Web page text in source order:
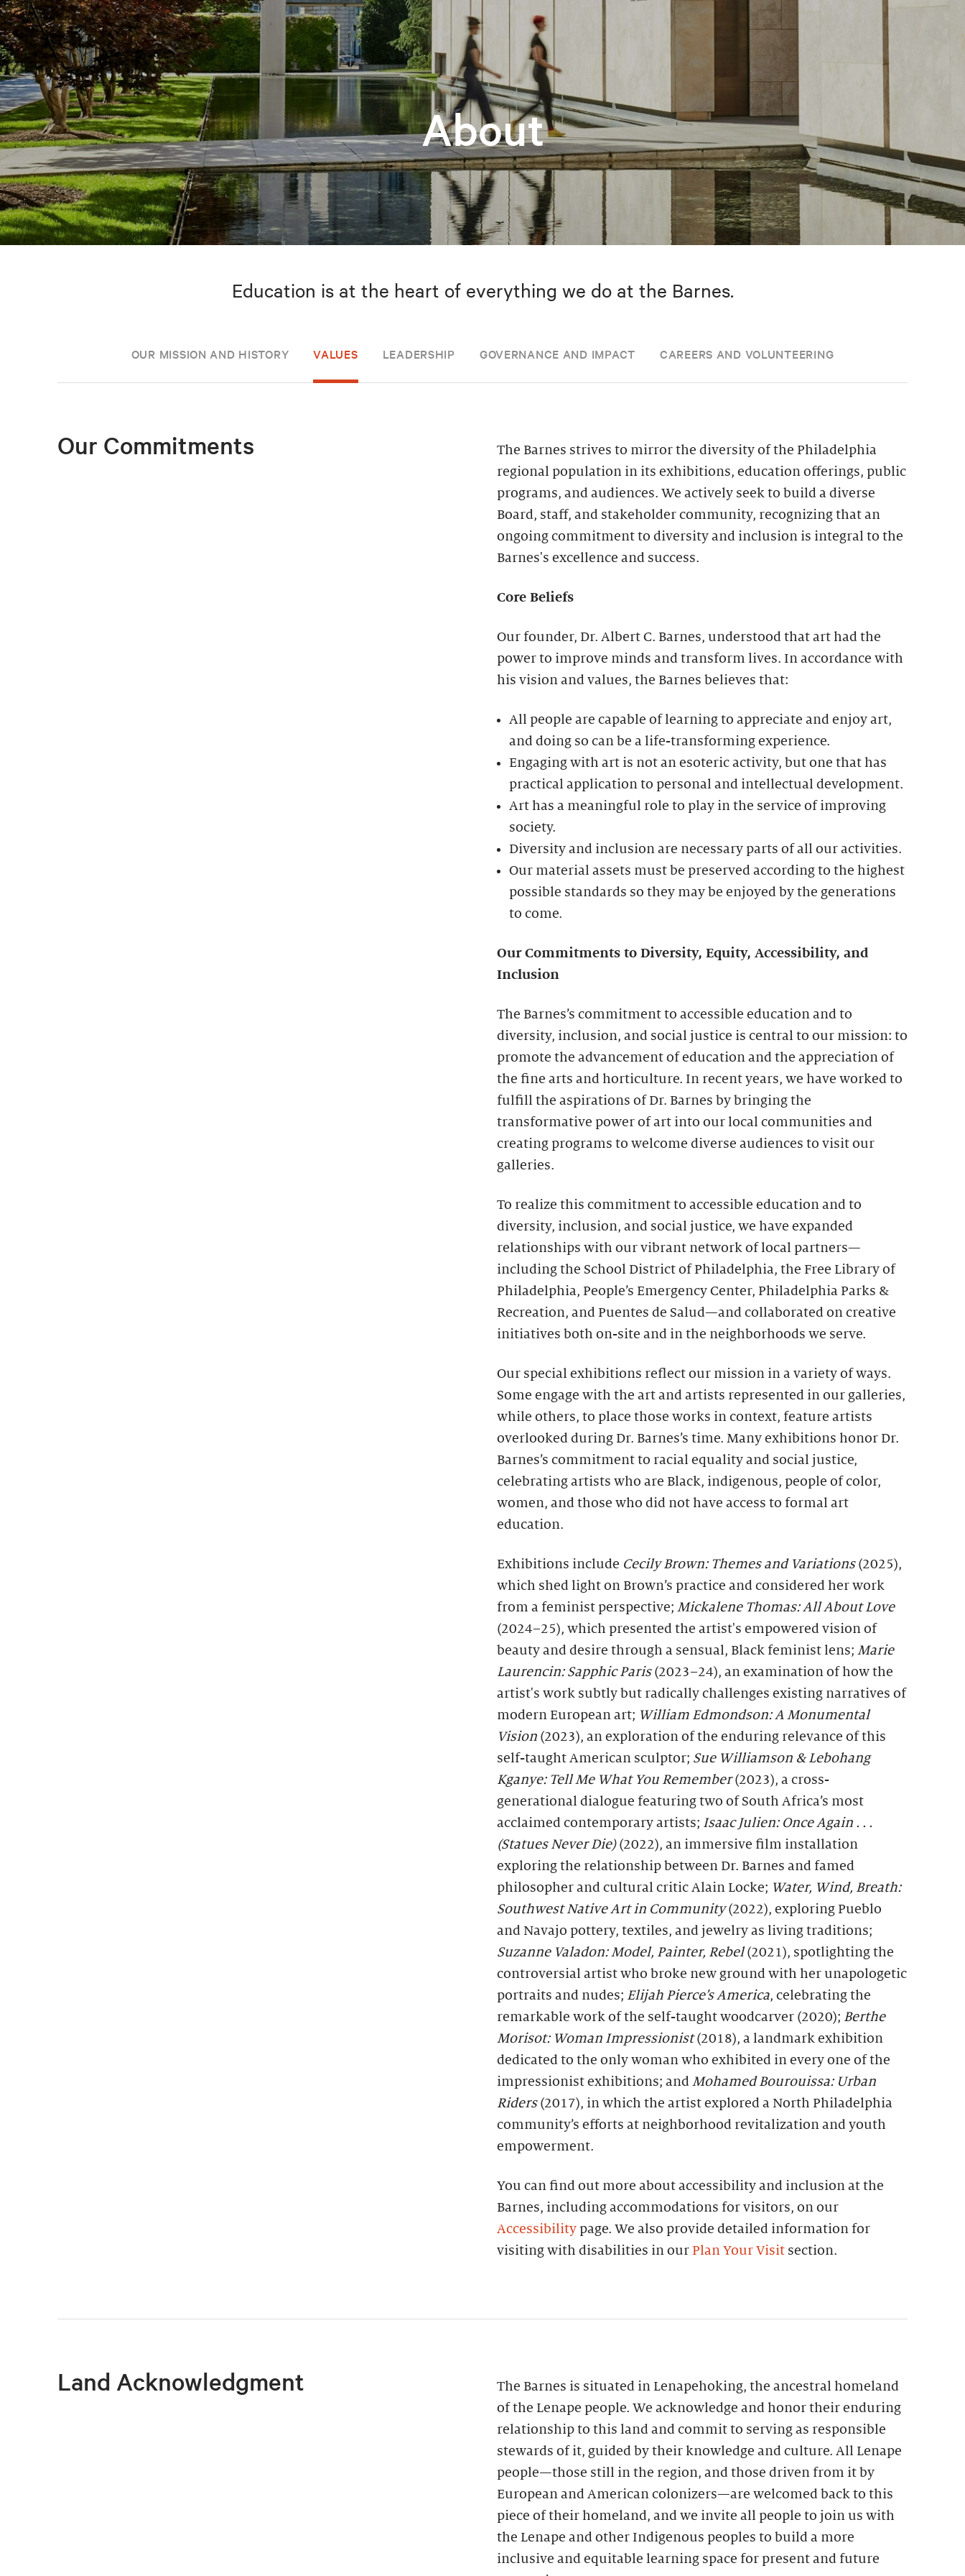
About
Education is at the heart of everything we do at the Barnes.
OUR MISSION AND HISTORY VALUES LEADERSHIP GOVERNANCE AND IMPACT CAREERS AND VOLUNTEERING
Our Commitments
The Barnes strives to mirror the diversity of the Philadelphia
regional population in its exhibitions, education offerings, public
programs, and audiences. We actively seek to build a diverse
Board, staff, and stakeholder community, recognizing that an
ongoing commitment to diversity and inclusion is integral to the
Barnes's excellence and success.
Core Beliefs
Our founder, Dr. Albert C. Barnes, understood that art had the
power to improve minds and transform lives. In accordance with
his vision and values, the Barnes believes that:
All people are capable of learning to appreciate and enjoy art,
and doing so can be a life-transforming experience.
Engaging with art is not an esoteric activity, but one that has
practical application to personal and intellectual development.
Art has a meaningful role to play in the service of improving
society.
Diversity and inclusion are necessary parts of all our activities.
Our material assets must be preserved according to the highest
possible standards so they may be enjoyed by the generations
to come.
Our Commitments to Diversity, Equity, Accessibility, and
Inclusion
The Barnes’s commitment to accessible education and to
diversity, inclusion, and social justice is central to our mission: to
promote the advancement of education and the appreciation of
the fine arts and horticulture. In recent years, we have worked to
fulfill the aspirations of Dr. Barnes by bringing the
transformative power of art into our local communities and
creating programs to welcome diverse audiences to visit our
galleries.
To realize this commitment to accessible education and to
diversity, inclusion, and social justice, we have expanded
relationships with our vibrant network of local partners—
including the School District of Philadelphia, the Free Library of
Philadelphia, People’s Emergency Center, Philadelphia Parks &
Recreation, and Puentes de Salud—and collaborated on creative
initiatives both on-site and in the neighborhoods we serve.
Our special exhibitions reflect our mission in a variety of ways.
Some engage with the art and artists represented in our galleries,
while others, to place those works in context, feature artists
overlooked during Dr. Barnes’s time. Many exhibitions honor Dr.
Barnes’s commitment to racial equality and social justice,
celebrating artists who are Black, indigenous, people of color,
women, and those who did not have access to formal art
education.
Exhibitions include Cecily Brown: Themes and Variations (2025),
which shed light on Brown’s practice and considered her work
from a feminist perspective; Mickalene Thomas: All About Love
(2024–25), which presented the artist's empowered vision of
beauty and desire through a sensual, Black feminist lens; Marie
Laurencin: Sapphic Paris(2023–24), an examination of how the
artist's work subtly but radically challenges existing narratives of
modern European art; William Edmondson: A Monumental
Vision (2023), an exploration of the enduring relevance of this
self-taught American sculptor; Sue Williamson & Lebohang
Kganye: Tell Me What You Remember(2023), a cross-
generational dialogue featuring two of South Africa’s most
acclaimed contemporary artists; Isaac Julien: Once Again . . .
(Statues Never Die)(2022), an immersive film installation
exploring the relationship between Dr. Barnes and famed
philosopher and cultural critic Alain Locke; Water, Wind, Breath:
Southwest Native Art in Community(2022), exploring Pueblo
and Navajo pottery, textiles, and jewelry as living traditions;
Suzanne Valadon: Model, Painter, Rebel(2021), spotlighting the
controversial artist who broke new ground with her unapologetic
portraits and nudes; Elijah Pierce’s America, celebrating the
remarkable work of the self-taught woodcarver (2020); Berthe
Morisot: Woman Impressionist(2018), a landmark exhibition
dedicated to the only woman who exhibited in every one of the
impressionist exhibitions; and Mohamed Bourouissa: Urban
Riders (2017), in which the artist explored a North Philadelphia
community’s efforts at neighborhood revitalization and youth
empowerment.
You can find out more about accessibility and inclusion at the
Barnes, including accommodations for visitors, on our
Accessibility page. We also provide detailed information for
visiting with disabilities in our Plan Your Visit section.
Land Acknowledgment
The Barnes is situated in Lenapehoking, the ancestral homeland
of the Lenape people. We acknowledge and honor their enduring
relationship to this land and commit to serving as responsible
stewards of it, guided by their knowledge and culture. All Lenape
people—those still in the region, and those driven from it by
European and American colonizers—are welcomed back to this
piece of their homeland, and we invite all people to join us with
the Lenape and other Indigenous peoples to build a more
inclusive and equitable learning space for present and future